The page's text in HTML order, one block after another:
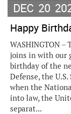
DEC 20
Happy
WASHINGTON –
joins in with our
birthday of the
Defense, the U.S.
when the
into law, the
separat...